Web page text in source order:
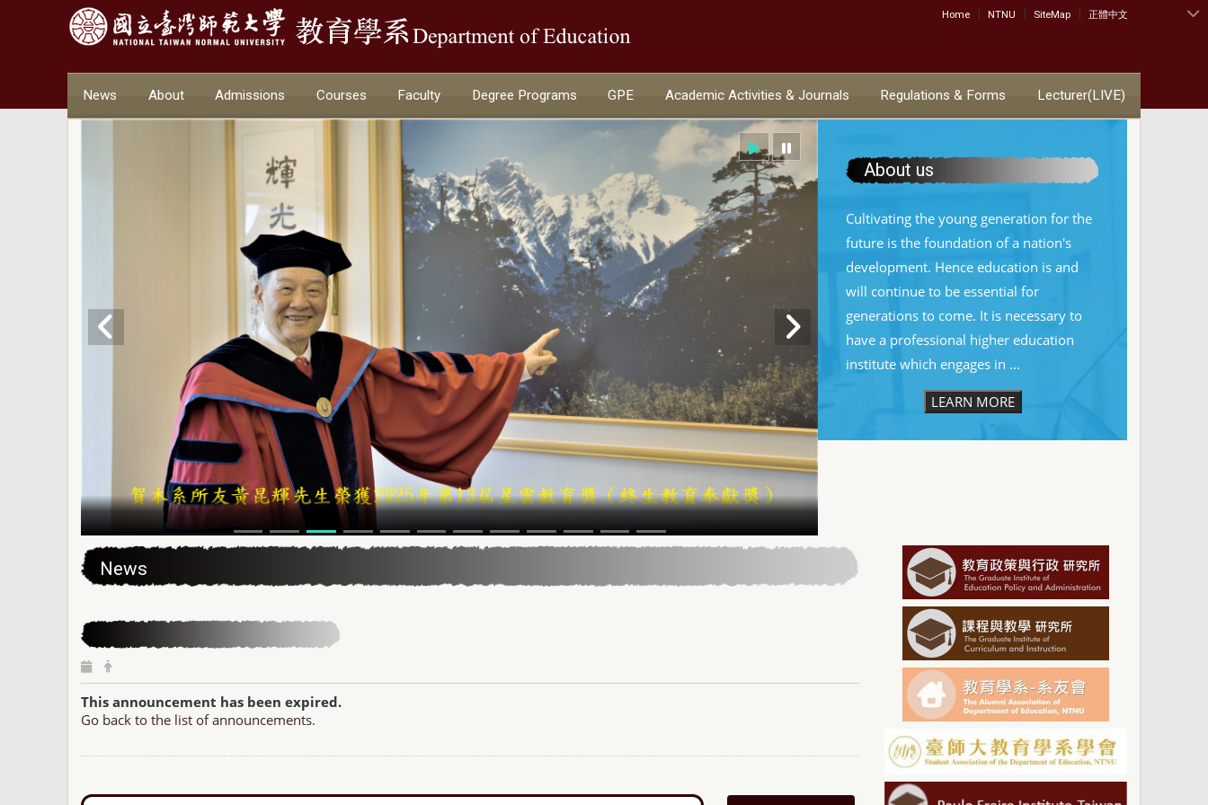
:::
Home | NTNU | SiteMap | 正體中文
News About Admissions Courses Faculty Degree Programs GPE Academic Activities & Journals Regulations & Forms Lecturer(LIVE)
About us
Cultivating the young generation for the
future is the foundation of a nation's
development. Hence education is and
will continue to be essential for
generations to come. It is necessary to
have a professional higher education
institute which engages in ...
LEARN MORE
News
This announcement has been expired.
Go back to the list of announcements.